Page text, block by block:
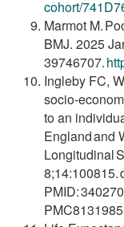
cohort/
Marmot M.
BMJ. 2025
39746707.
Ingleby FC,
socio-
to an
England and
Longitudinal
8;14:100815.
PMID: